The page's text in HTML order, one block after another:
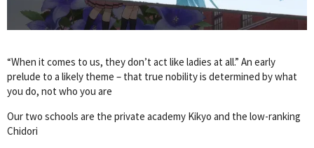
“When it comes to us, they don’t act like ladies at all.” An early
prelude to a likely theme – that true nobility is determined by what
you do, not who you are
Our two schools are the private academy Kikyo and the low-ranking
Chidori